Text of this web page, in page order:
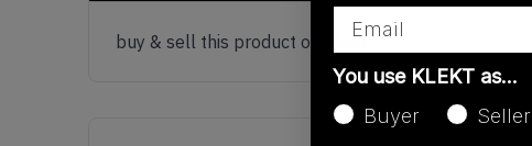
buy & sell this product on klekt
You use KLEKT as…
Buyer
Seller